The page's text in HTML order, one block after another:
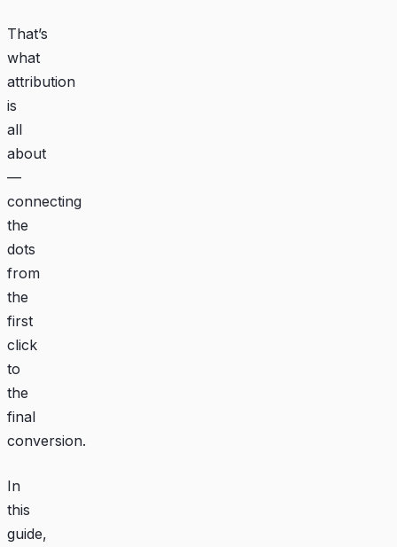
That’s
what
attribution
is
all
about
—
connecting
the
dots
from
the
first
click
to
the
final
conversion.
In
this
guide,